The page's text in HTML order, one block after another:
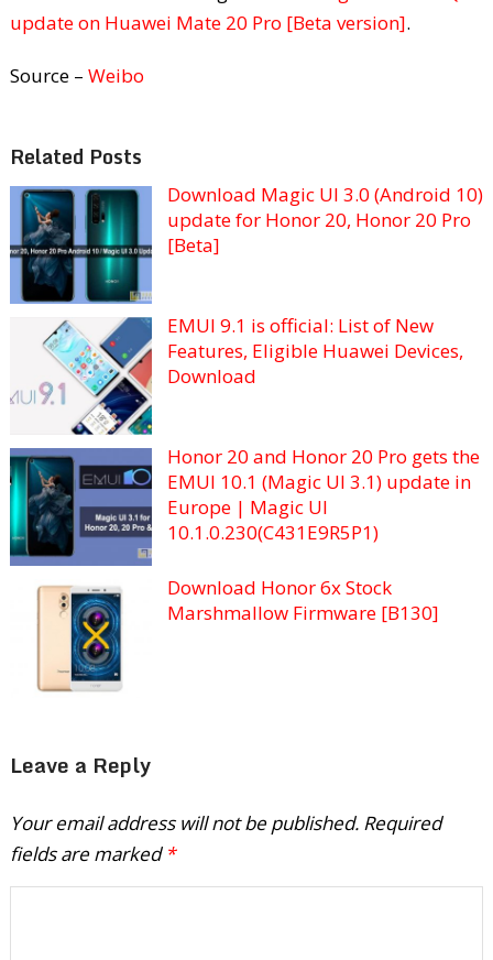
update on Huawei Mate 20 Pro [Beta version].
Source – Weibo
Related Posts
Download Magic UI 3.0 (Android 10)
update for Honor 20, Honor 20 Pro
[Beta]
EMUI 9.1 is official: List of New
Features, Eligible Huawei Devices,
Download
Honor 20 and Honor 20 Pro gets the
EMUI 10.1 (Magic UI 3.1) update in
Europe | Magic UI
10.1.0.230(C431E9R5P1)
Download Honor 6x Stock
Marshmallow Firmware [B130]
Leave a Reply
Your email address will not be published. Required
fields are marked *